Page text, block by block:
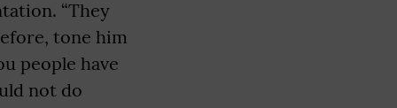
“They
tone him
people have
not do